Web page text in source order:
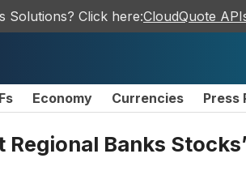
Solutions? Click here:CloudQuote
Economy Currencies Press
Regional Banks